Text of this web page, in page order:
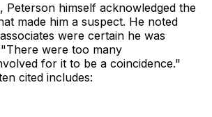
Peterson himself acknowledged the
made him a suspect. He noted
were certain he was
were too many
for it to be a coincidence."
cited includes: